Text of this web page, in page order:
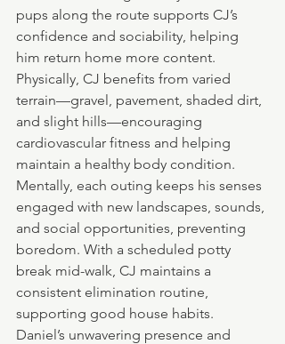
pups along the route supports CJ’s
confidence and sociability, helping
him return home more content.
Physically, CJ benefits from varied
terrain—gravel, pavement, shaded dirt,
and slight hills—encouraging
cardiovascular fitness and helping
maintain a healthy body condition.
Mentally, each outing keeps his senses
engaged with new landscapes, sounds,
and social opportunities, preventing
boredom. With a scheduled potty
break mid-walk, CJ maintains a
consistent elimination routine,
supporting good house habits.
Daniel’s unwavering presence and